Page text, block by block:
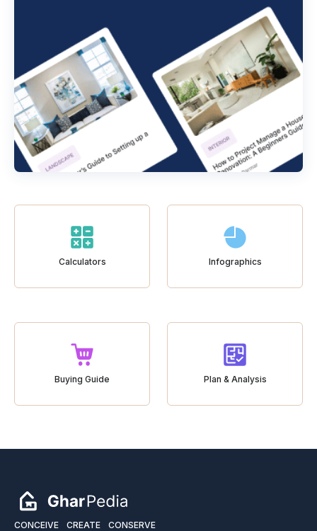
Calculators Infographics
Buying Guide Plan & Analysis
CONCEIVE CREATE CONSERVE